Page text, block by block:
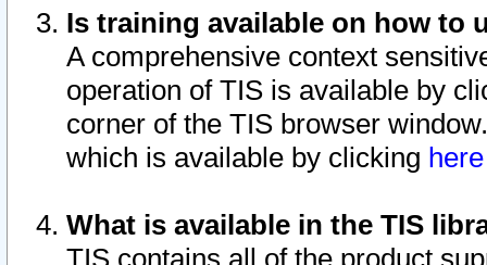
Is training available on how to
A comprehensive context
operation of TIS is available by
corner of the TIS browser
which is available by clicking
What is available in the TIS
TIS contains all of the product